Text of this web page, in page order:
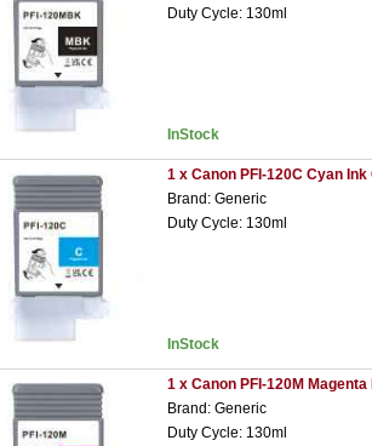
Duty Cycle: 130ml
InStock
1 x Canon PFI-120C Cyan
Brand: Generic
Duty Cycle: 130ml
InStock
1 x Canon PFI-120M
Brand: Generic
Duty Cycle: 130ml